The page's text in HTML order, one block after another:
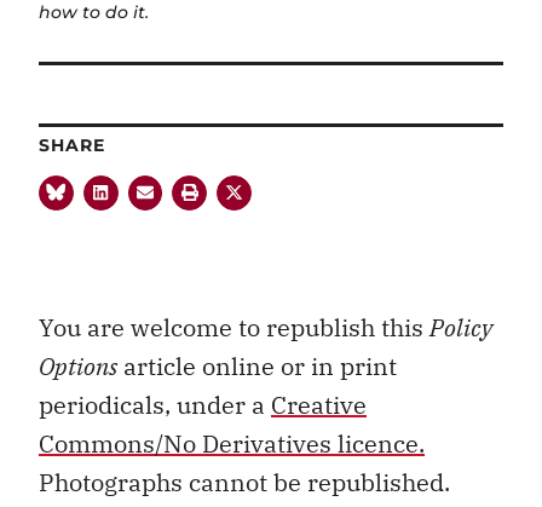
how to do it.
SHARE
You are welcome to republish thisPolicy
Optionsarticle online or in print
periodicals, under a Creative
Commons/No Derivatives licence.
Photographs cannot be republished.